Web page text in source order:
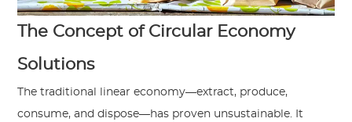
The Concept of Circular Economy
Solutions
The traditional linear economy—extract, produce,
consume, and dispose—has proven unsustainable. It